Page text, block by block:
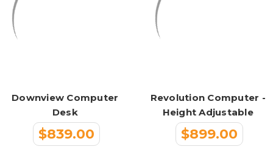
Downview Computer
Desk
$839.00
Revolution Computer -
Height Adjustable
$899.00